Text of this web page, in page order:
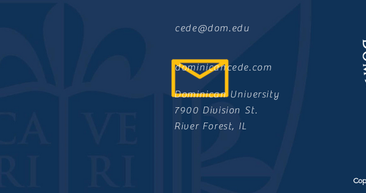
cede@dom.edu
dominicancede.com
Dominican University
7900 Division St.
River Forest, IL